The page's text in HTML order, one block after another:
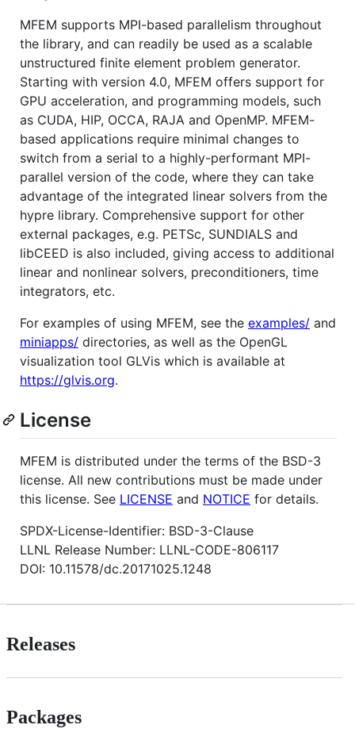
MFEM supports MPI-based parallelism throughout
the library, and can readily be used as a scalable
unstructured finite element problem generator.
Starting with version 4.0, MFEM offers support for
GPU acceleration, and programming models, such
as CUDA, HIP, OCCA, RAJA and OpenMP. MFEM-
based applications require minimal changes to
switch from a serial to a highly-performant MPI-
parallel version of the code, where they can take
advantage of the integrated linear solvers from the
hypre library. Comprehensive support for other
external packages, e.g. PETSc, SUNDIALS and
libCEED is also included, giving access to additional
linear and nonlinear solvers, preconditioners, time
integrators, etc.
For examples of using MFEM, see the examples/ and
miniapps/ directories, as well as the OpenGL
visualization tool GLVis which is available at
https://glvis.org.
License
MFEM is distributed under the terms of the BSD-3
license. All new contributions must be made under
this license. See LICENSE and NOTICE for details.
SPDX-License-Identifier: BSD-3-Clause
LLNL Release Number: LLNL-CODE-806117
DOI: 10.11578/dc.20171025.1248
Releases
Packages